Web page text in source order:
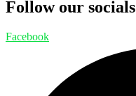
Follow our socials
Facebook